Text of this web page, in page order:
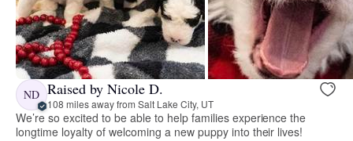
ND Raised by Nicole D.
108 miles away from Salt Lake City, UT
We’re so excited to be able to help families experience the
longtime loyalty of welcoming a new puppy into their lives!